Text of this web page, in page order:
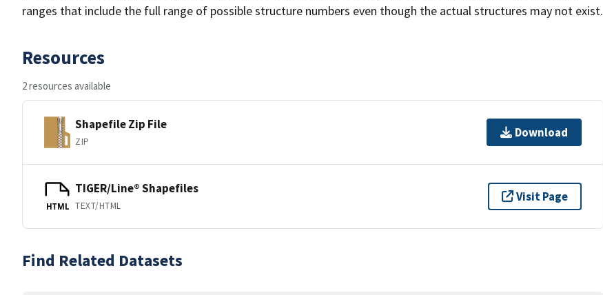
ranges that include the full range of possible structure numbers even though the actual structures may not exist.
Resources
2 resources available
Shapefile Zip File
ZIP
Download
HTML
TIGER/Line® Shapefiles
TEXT/HTML
Visit Page
Find Related Datasets